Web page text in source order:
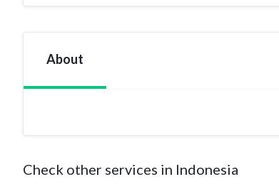
About
Check other services in Indonesia